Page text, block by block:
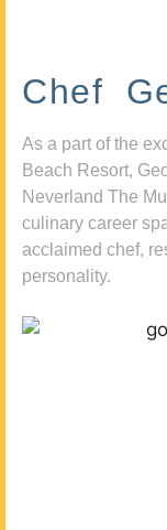
Chef
As a part of the
Beach Resort,
Neverland The
culinary career
acclaimed chef,
personality.